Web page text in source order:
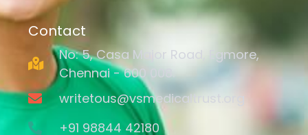
Contact
No: 5, Casa Major Road, Egmore,
Chennai - 600 008.
writetous@vsmedicaltrust.org
+91 98844 42180